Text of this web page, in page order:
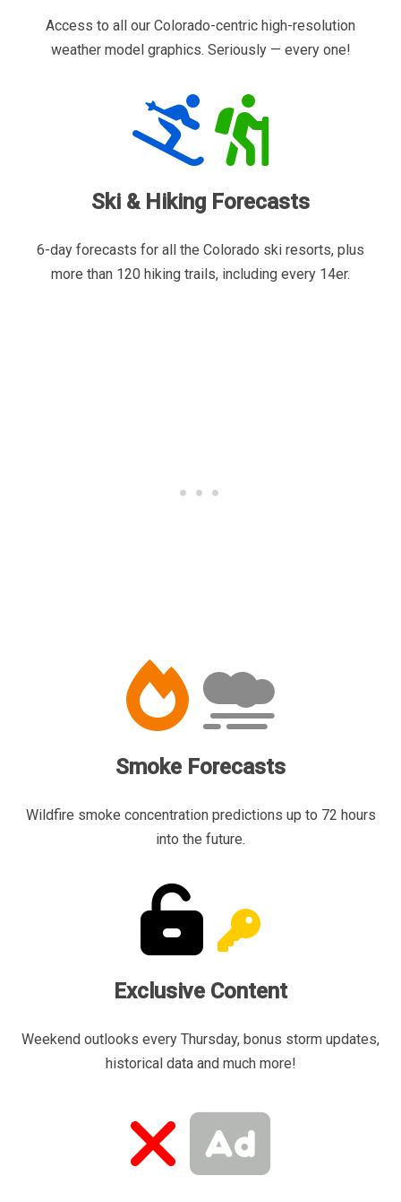
Access to all our Colorado-centric high-resolution
weather model graphics. Seriously — every one!
Ski & Hiking Forecasts
6-day forecasts for all the Colorado ski resorts, plus
more than 120 hiking trails, including every 14er.
Smoke Forecasts
Wildfire smoke concentration predictions up to 72 hours
into the future.
Exclusive Content
Weekend outlooks every Thursday, bonus storm updates,
historical data and much more!